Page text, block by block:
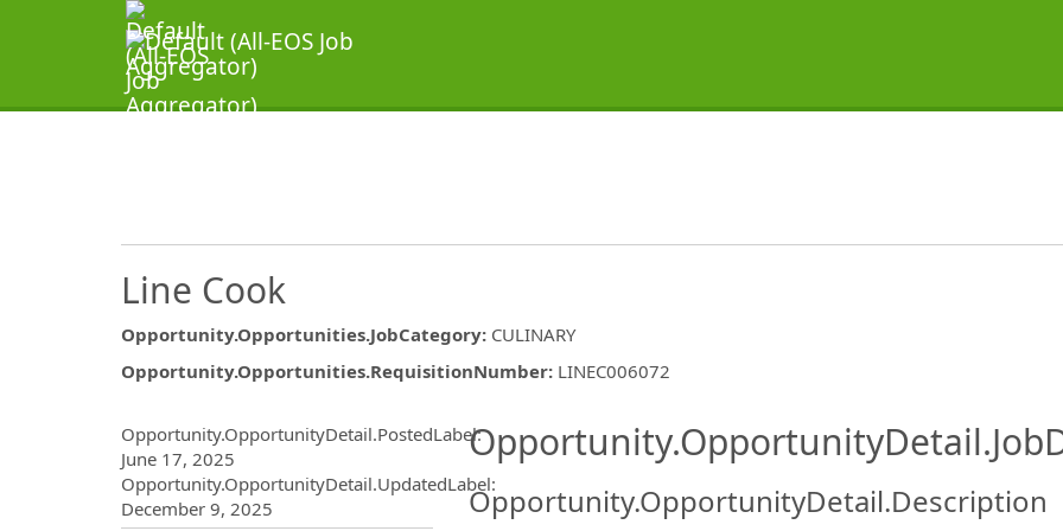
Line Cook
Opportunity.Opportunities.JobCategory: CULINARY
Opportunity.Opportunities.RequisitionNumber: LINEC006072
Opportunity.OpportunityDetail.PostedLabel:
June 17, 2025
Opportunity.OpportunityDetail.UpdatedLabel:
December 9, 2025
Opportunity.OpportunityDetail.Description